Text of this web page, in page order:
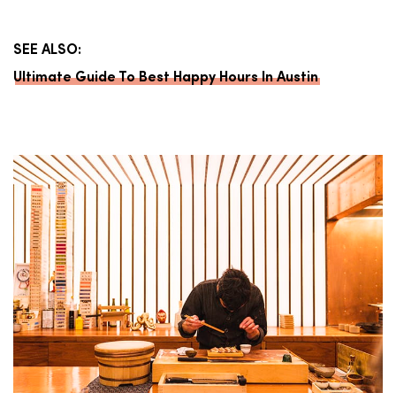
SEE ALSO:
Ultimate Guide To Best Happy Hours In Austin